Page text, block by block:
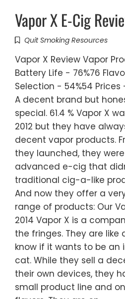
Vapor X E-Cig
Quit Smoking Resources
Vapor X Review Vapor
Battery Life - 76%76
Selection - 54%54
A decent brand but
special. 61.4 % Vapor X
2012 but they have
decent vapor products.
they launched, they
advanced e-cig that
traditional cig-a-like
And now they offer a
range of products: Our
2014 Vapor X is a
the fringes. They are
know if it wants to be an
cat. While they sell a
their own devices, they
small product line and